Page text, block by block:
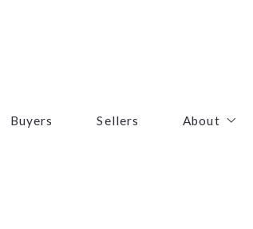
Buyers Sellers About